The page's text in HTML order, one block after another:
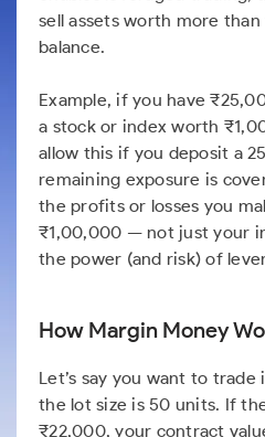
Stocks
for Long
Stock Options to Buy for 5
Guidelines & Policies
sell assets worth more
balance.
Example, if you have
a stock or index worth
allow this if you deposit a
remaining exposure is
the profits or losses you
₹1,00,000 — not just your
the power (and risk) of
How Margin Money
Let’s say you want to
the lot size is 50 units. If
₹22,000, your contract